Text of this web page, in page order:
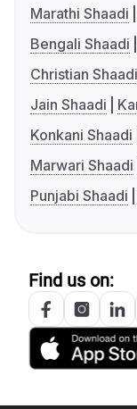
Marathi Shaadi
Bengali Shaadi
Christian Shaadi
Jain Shaadi
Konkani Shaadi
Marwari Shaadi
Punjabi Shaadi
Find us on: